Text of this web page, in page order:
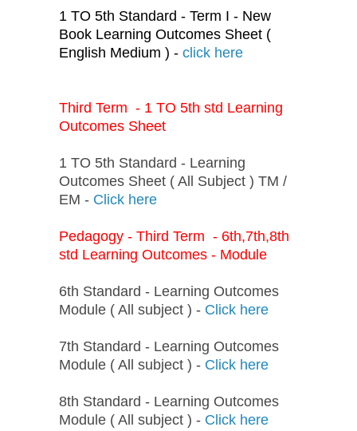
1 TO 5th Standard - Term I - New
Book Learning Outcomes Sheet (
English Medium ) - click here
Third Term - 1 TO 5th std Learning
Outcomes Sheet
1 TO 5th Standard - Learning
Outcomes Sheet ( All Subject ) TM /
EM - Click here
Pedagogy - Third Term - 6th,7th,8th
std Learning Outcomes - Module
6th Standard - Learning Outcomes
Module ( All subject ) - Click here
7th Standard - Learning Outcomes
Module ( All subject ) - Click here
8th Standard - Learning Outcomes
Module ( All subject ) - Click here